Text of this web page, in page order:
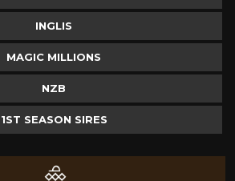
INGLIS
MAGIC MILLIONS
NZB
1ST SEASON SIRES